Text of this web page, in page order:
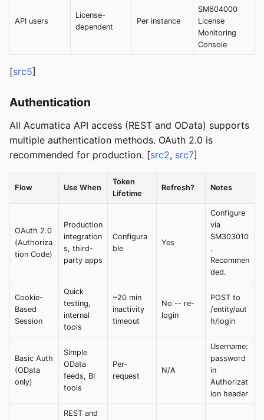
API users
License-
dependent
Per instance
SM604000
License
Monitoring
Console
[src5]
Authentication
All Acumatica API access (REST and OData) supports
multiple authentication methods. OAuth 2.0 is
recommended for production. [src2, src7]
Flow Use When
Token
Lifetime
Refresh? Notes
OAuth 2.0
(Authoriza
tion Code)
Production
integration
s, third-
party apps
Configura
ble
Yes
Configure
via
SM303010
.
Recommen
ded.
Cookie-
Based
Session
Quick
testing,
internal
tools
~20 min
inactivity
timeout
No -- re-
login
POST to
/entity/aut
h/login
Basic Auth
(OData
only)
Simple
OData
feeds, BI
tools
Per-
request
N/A
Username:
password
in
Authorizat
ion header
REST and